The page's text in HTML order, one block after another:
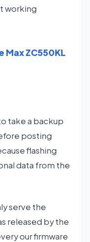
working
Max ZC550KL
take a backup
posting
flashing
data from the
serve the
released by the
our firmware